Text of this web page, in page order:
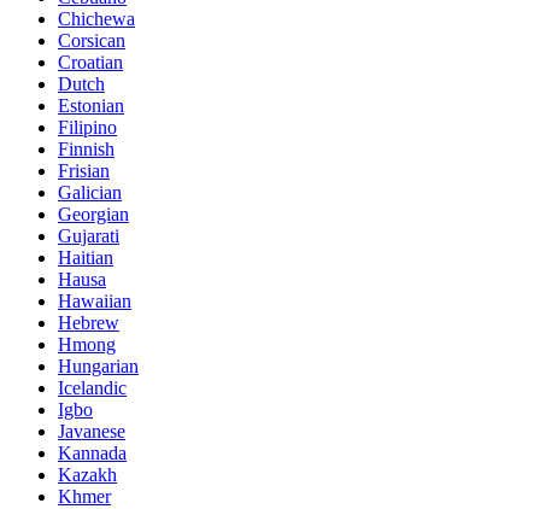
Chichewa
Corsican
Croatian
Dutch
Estonian
Filipino
Finnish
Frisian
Galician
Georgian
Gujarati
Haitian
Hausa
Hawaiian
Hebrew
Hmong
Hungarian
Icelandic
Igbo
Javanese
Kannada
Kazakh
Khmer